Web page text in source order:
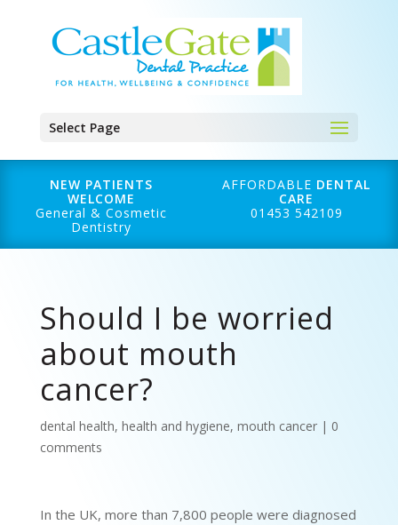
Select Page
NEW PATIENTS
WELCOME
General & Cosmetic
Dentistry
AFFORDABLE DENTAL
CARE
01453 542109
Should I be worried
about mouth
cancer?
dental health, health and hygiene, mouth cancer| 0
comments
In the UK, more than 7,800 people were diagnosed